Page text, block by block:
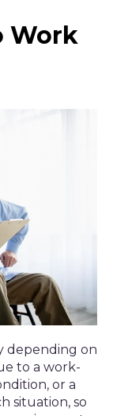
Work
depending on
to a work-
or a
situation, so